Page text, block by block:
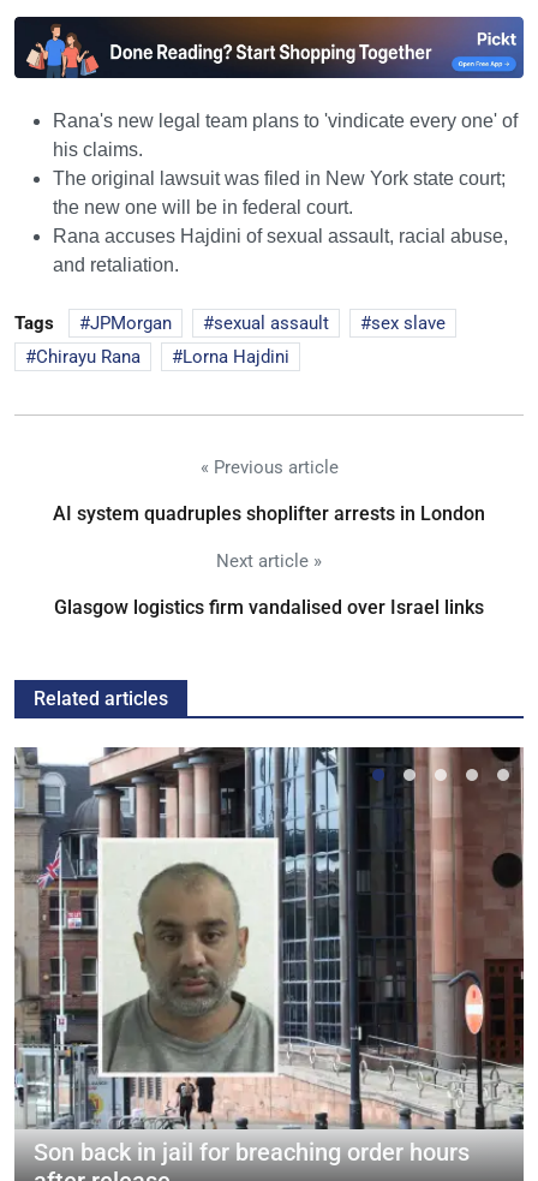
Rana's new legal team plans to 'vindicate every one' of
his claims.
The original lawsuit was filed in New York state court;
the new one will be in federal court.
Rana accuses Hajdini of sexual assault, racial abuse,
and retaliation.
Tags JPMorgan sexual assault
sex slave
Chirayu Rana
Lorna Hajdini
« Previous article
AI system quadruples shoplifter arrests in London
Next article »
Glasgow logistics firm vandalised over Israel links
Related articles
Son back in jail for breaching order hours